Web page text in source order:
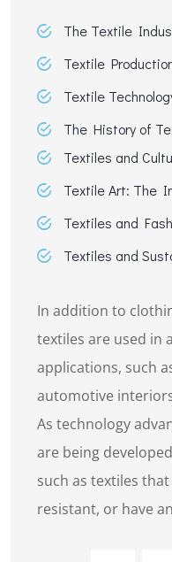
The Textile
Textile
Textile
The History of
Textiles and
Textile Art: The
Textiles and
Textiles and
In addition to
textiles are used in
applications, such
automotive
As technology
are being
such as textiles
resistant, or have